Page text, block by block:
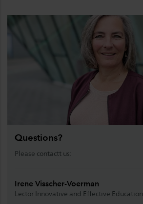
Questions?
Please contactt us:
Irene Visscher-Voerman
Lector Innovative and Effective Education